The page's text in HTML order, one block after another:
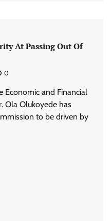
At Passing Out Of
0
Economic and Financial
Ola Olukoyede has
to be driven by